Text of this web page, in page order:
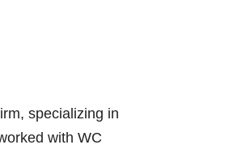
specializing in
with WC